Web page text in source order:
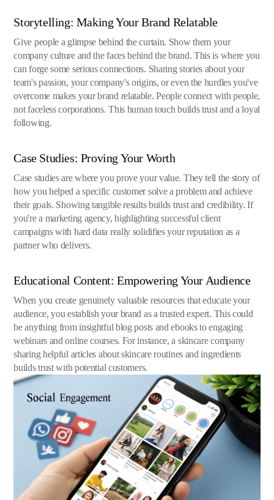
Storytelling: Making Your Brand Relatable
Give people a glimpse behind the curtain. Show them your
company culture and the faces behind the brand. This is where you
can forge some serious connections. Sharing stories about your
team's passion, your company's origins, or even the hurdles you've
overcome makes your brand relatable. People connect with people,
not faceless corporations. This human touch builds trust and a loyal
following.
Case Studies: Proving Your Worth
Case studies are where you prove your value. They tell the story of
how you helped a specific customer solve a problem and achieve
their goals. Showing tangible results builds trust and credibility. If
you're a marketing agency, highlighting successful client
campaigns with hard data really solidifies your reputation as a
partner who delivers.
Educational Content: Empowering Your Audience
When you create genuinely valuable resources that educate your
audience, you establish your brand as a trusted expert. This could
be anything from insightful blog posts and ebooks to engaging
webinars and online courses. For instance, a skincare company
sharing helpful articles about skincare routines and ingredients
builds trust with potential customers.